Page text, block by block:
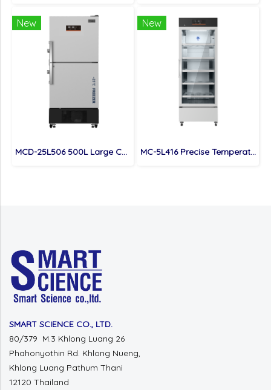
New
MCD-25L506 500L Large Capacity Laboratory Combined Freezer & Refrigerator
New
MC-5L416 Precise Temperature Control Hospital Fridge with Single Glass Door
SMART SCIENCE CO., LTD.
80/379 M.3 Khlong Luang 26
Phahonyothin Rd. Khlong Nueng,
Khlong Luang Pathum Thani
12120 Thailand